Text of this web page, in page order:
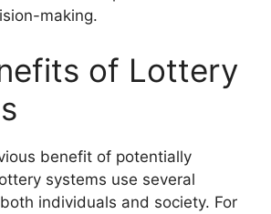
making.
of Lottery
benefit of potentially
systems use several
individuals and society. For